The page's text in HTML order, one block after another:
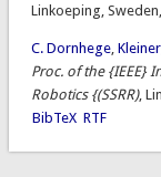
Linkoeping,
C. Dornhege,
Proc. of the {IEEE}
Robotics {(SSRR),
BibTeX RTF